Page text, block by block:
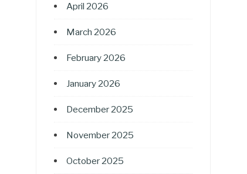
April 2026
March 2026
February 2026
January 2026
December 2025
November 2025
October 2025